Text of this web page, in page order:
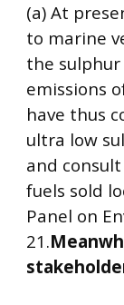
(a) At
to marine
the
emissions
have thus
ultra low
and
fuels sold
Panel on
21.